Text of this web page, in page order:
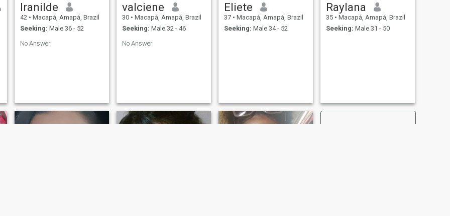
Iranilde
42 • Macapá, Amapá, Brazil
Seeking: Male 36 - 52
No Answer
valciene
30 • Macapá, Amapá, Brazil
Seeking: Male 32 - 46
No Answer
Eliete
37 • Macapá, Amapá, Brazil
Seeking: Male 34 - 52
Raylana
35 • Macapá, Amapá, Brazil
Seeking: Male 31 - 50